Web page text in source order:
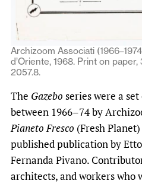
Archizoom Associati
d’Oriente, 1968. Print on
2057.8.
The Gazebo series were a
between 1966–74 by
Pianeto Fresco (Fresh
published publication by
Fernanda Pivano.
architects, and workers who